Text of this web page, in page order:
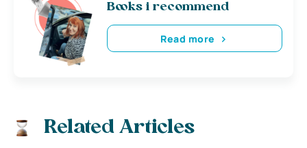
Books i recommend
Read more
Related Articles